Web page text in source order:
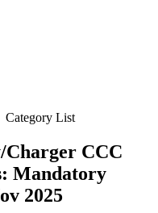
Category List
CCC
Mandatory
2025